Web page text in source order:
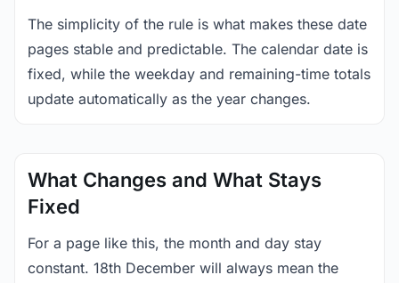
The simplicity of the rule is what makes these date
pages stable and predictable. The calendar date is
fixed, while the weekday and remaining-time totals
update automatically as the year changes.
What Changes and What Stays
Fixed
For a page like this, the month and day stay
constant. 18th December will always mean the